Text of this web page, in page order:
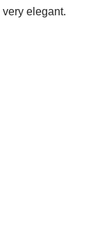
elegant.